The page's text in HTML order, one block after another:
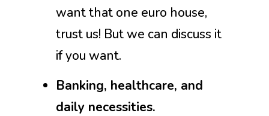
want that one euro house,
trust us! But we can discuss it
if you want.
Banking, healthcare, and
daily necessities.